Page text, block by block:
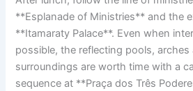
**Esplanade of Ministries** and the
**Itamaraty Palace**. Even when
possible, the reflecting pools, arches
surroundings are worth time with a
sequence at **Praça dos Três